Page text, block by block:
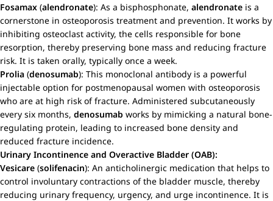
Fosamax (alendronate): As a bisphosphonate, alendronate is a
cornerstone in osteoporosis treatment and prevention. It works by
inhibiting osteoclast activity, the cells responsible for bone
resorption, thereby preserving bone mass and reducing fracture
risk. It is taken orally, typically once a week.
Prolia (denosumab): This monoclonal antibody is a powerful
injectable option for postmenopausal women with osteoporosis
who are at high risk of fracture. Administered subcutaneously
every six months, denosumab works by mimicking a natural bone-
regulating protein, leading to increased bone density and
reduced fracture incidence.
Urinary Incontinence and Overactive Bladder (OAB):
Vesicare (solifenacin): An anticholinergic medication that helps to
control involuntary contractions of the bladder muscle, thereby
reducing urinary frequency, urgency, and urge incontinence. It is